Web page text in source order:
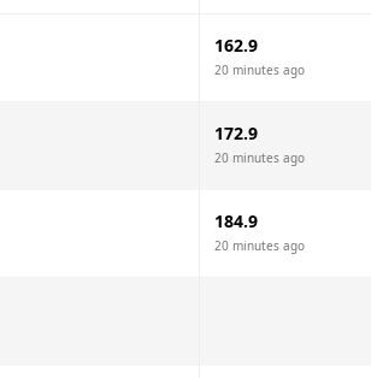
162.9
20 minutes ago
172.9
20 minutes ago
184.9
20 minutes ago